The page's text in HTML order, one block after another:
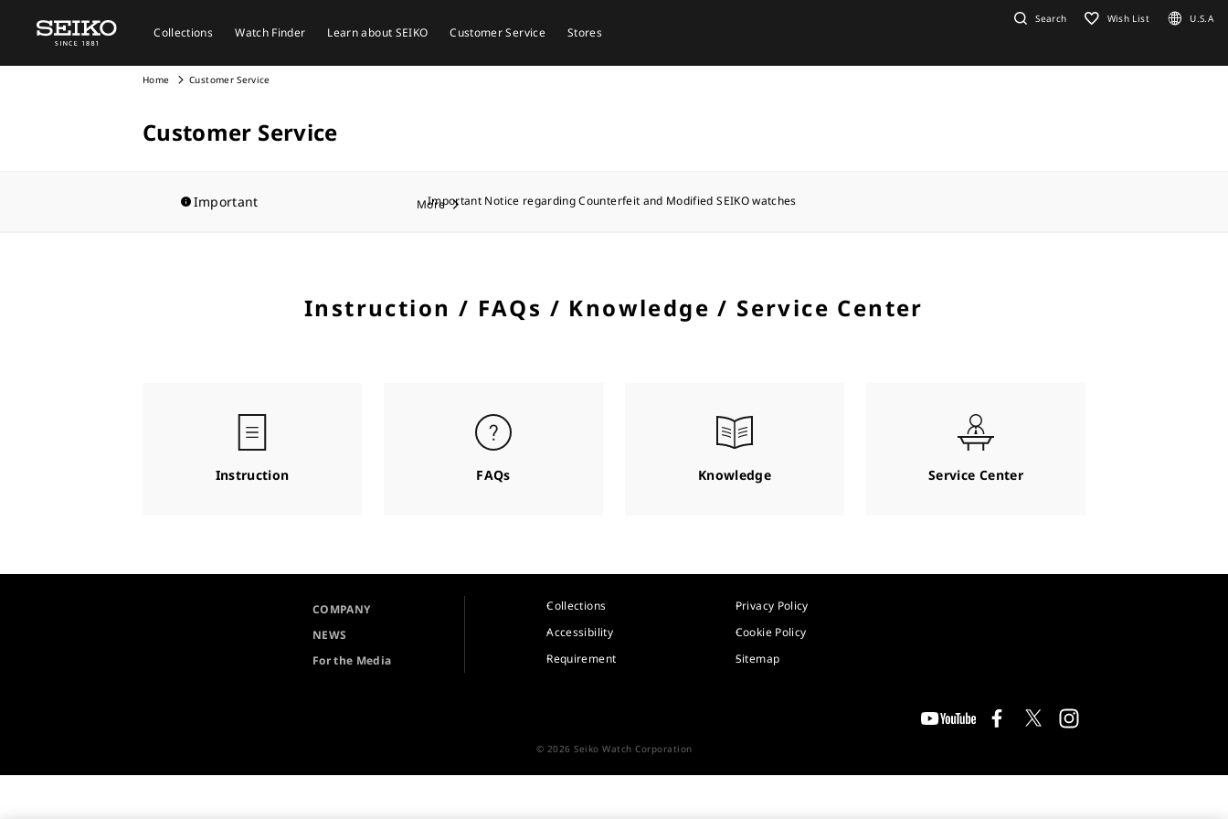
Collections Watch Finder Learn about SEIKO Customer Service Stores
Search Wish List U.S.A
Home Customer Service
Customer Service
Important Important Notice regarding Counterfeit and Modified SEIKO watches
More
Instruction / FAQs / Knowledge / Service Center
Instruction FAQs Knowledge Service Center
COMPANY
NEWS
For the Media
Collections
Accessibility
Requirement
Privacy Policy
Cookie Policy
Sitemap
© 2026 Seiko Watch Corporation